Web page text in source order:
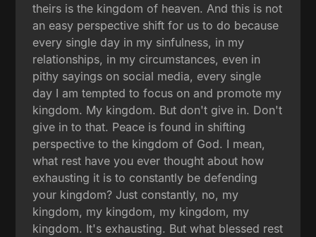
theirs is the kingdom of heaven. And this is not
an easy perspective shift for us to do because
every single day in my sinfulness, in my
relationships, in my circumstances, even in
pithy sayings on social media, every single
day I am tempted to focus on and promote my
kingdom. My kingdom. But don't give in. Don't
give in to that. Peace is found in shifting
perspective to the kingdom of God. I mean,
what rest have you ever thought about how
exhausting it is to constantly be defending
your kingdom? Just constantly, no, my
kingdom, my kingdom, my kingdom, my
kingdom. It's exhausting. But what blessed rest